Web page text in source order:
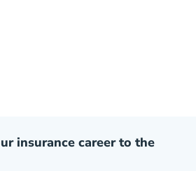
insurance career to the